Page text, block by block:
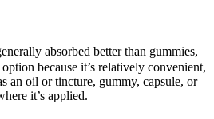
absorbed better than gummies,
because it’s relatively convenient,
an oil or tincture, gummy, capsule, or
it’s applied.